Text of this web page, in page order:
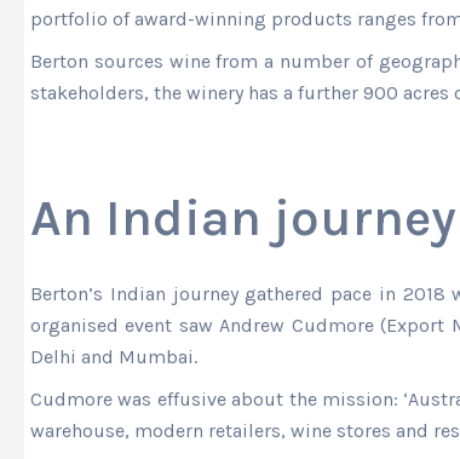
portfolio of award-winning products ranges
Berton sources wine from a number of
stakeholders, the winery has a further 900
An Indian journey
Berton’s Indian journey gathered pace in
organised event saw Andrew Cudmore (Export
Delhi and Mumbai.
Cudmore was effusive about the mission:
warehouse, modern retailers, wine stores and